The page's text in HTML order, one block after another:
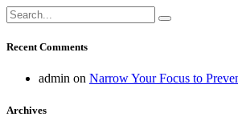
Recent Comments
admin on Narrow Your Focus to
Archives